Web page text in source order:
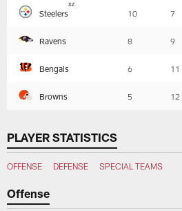
Table
Steelers
xz
10 7
Ravens 8 9
Bengals 6 11
Browns 5 12
PLAYER STATISTICS
OFFENSE DEFENSE SPECIAL TEAMS
Offense